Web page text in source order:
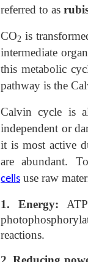
referred to as
CO2 is
intermediate
this metabolic
pathway is the
Calvin cycle is
independent or
it is most active
are abundant.
cells use raw
1. Energy:
reactions.